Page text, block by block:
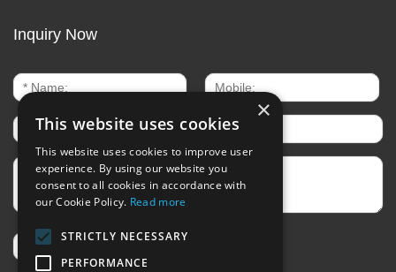
Inquiry Now
×
This website uses cookies
This website uses cookies to improve user
experience. By using our website you
consent to all cookies in accordance with
our Cookie Policy. Read more
STRICTLY NECESSARY
PERFORMANCE